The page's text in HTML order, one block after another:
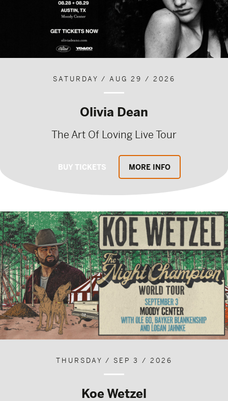
SATURDAY / AUG 29 / 2026
Olivia Dean
The Art Of Loving Live Tour
BUY TICKETS MORE INFO
THURSDAY / SEP 3 / 2026
Koe Wetzel